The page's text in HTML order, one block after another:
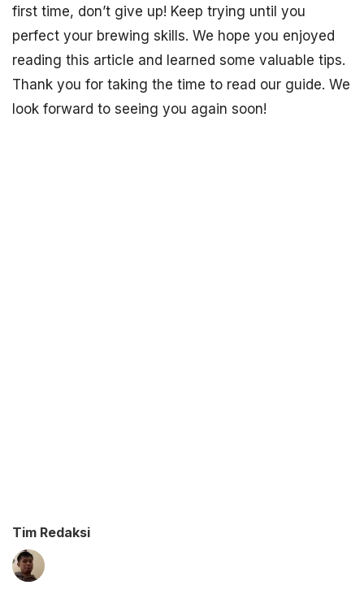
first time, don’t give up! Keep trying until you
perfect your brewing skills. We hope you enjoyed
reading this article and learned some valuable tips.
Thank you for taking the time to read our guide. We
look forward to seeing you again soon!
Tim Redaksi